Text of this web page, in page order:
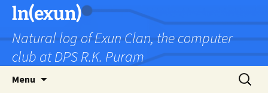
Skip
content
ln(exun)
Natural log of Exun Clan, the computer
club at DPS R.K. Puram
Menu
Search
for: